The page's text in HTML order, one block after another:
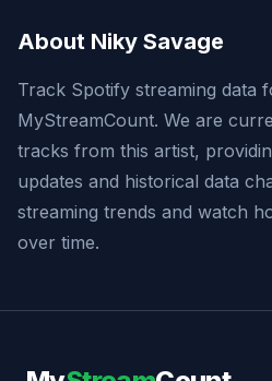
About Niky Savage
Track Spotify streaming data
MyStreamCount. We are
tracks from this artist,
updates and historical data
streaming trends and watch
over time.